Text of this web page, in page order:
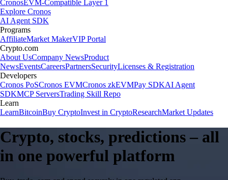
CronosEVM-Compatible Layer 1
Explore Cronos
AI Agent SDK
Programs
AffiliateMarket MakerVIP Portal
Crypto.com
About UsCompany NewsProduct
NewsEventsCareersPartnersSecurityLicenses & Registration
Developers
Cronos PoSCronos EVMCronos zkEVMPay SDKAI Agent
SDKMCP ServersTrading Skill Repo
Learn
LearnBitcoinBuy CryptoInvest in CryptoResearchMarket Updates
Crypto, stocks, predictions – all
in one powerful platform